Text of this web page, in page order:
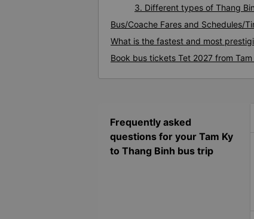
3. Different types of Thang
Bus/Coache Fares and Schedules/
What is the fastest and most
Book bus tickets Tet 2027 from
Frequently asked
questions for your Tam Ky
to Thang Binh bus trip